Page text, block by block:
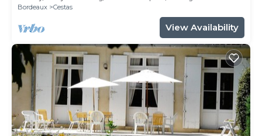
Bordeaux
Cestas
View Availability